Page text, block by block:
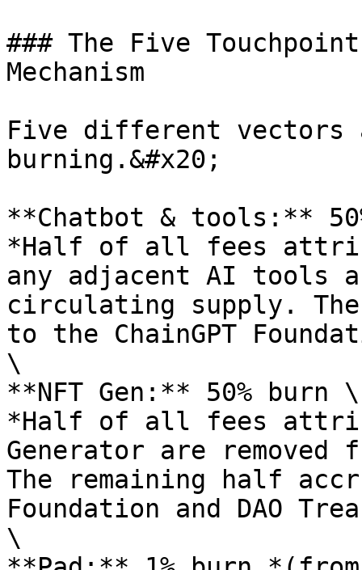
### The Five
Mechanism
Five different
burning.&#x20;
**Chatbot & tools:**
*Half of all fees
any adjacent AI tools
circulating supply.
to the ChainGPT
\
**NFT Gen:** 50% burn \
*Half of all fees
Generator are
The remaining half
Foundation and DAO
\